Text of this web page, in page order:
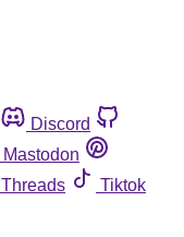
Discord
Mastodon
Threads
Tiktok